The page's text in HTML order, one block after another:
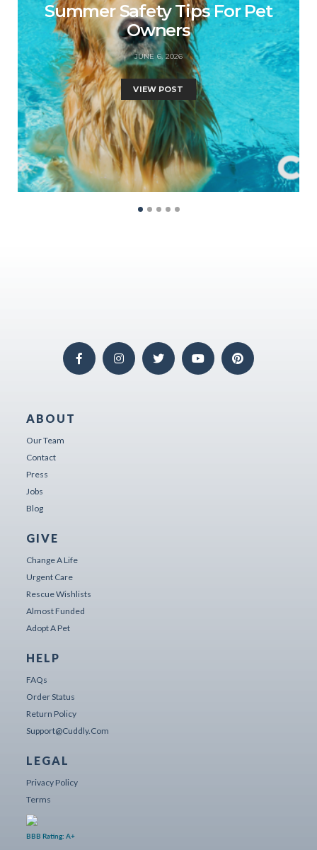
Summer Safety Tips For Pet
Owners
JUNE 6, 2026
VIEW POST
ABOUT
Our Team
Contact
Press
Jobs
Blog
GIVE
Change A Life
Urgent Care
Rescue Wishlists
Almost Funded
Adopt A Pet
HELP
FAQs
Order Status
Return Policy
Support@cuddly.com
LEGAL
Privacy Policy
Terms
BBB Rating: A+